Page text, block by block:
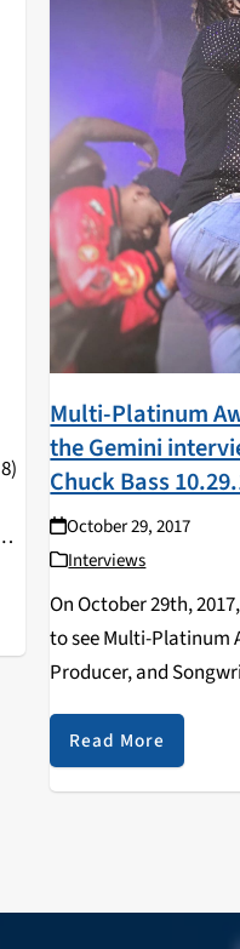
Multi-Platinum
the Gemini
Chuck Bass
October 29, 2017
Interviews
On October 29th,
to see Multi-Platinum
Producer, and
Catalyst. We were
with him after the
Read More